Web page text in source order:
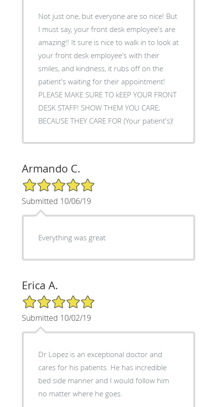
Not just one, but everyone are so nice! But
I must say, your front desk employee's are
amazing!! It sure is nice to walk in to look at
your front desk employee's with their
smiles, and kindness, it rubs off on the
patient's waiting for their appointment!
PLEASE MAKE SURE TO kEEP YOUR FRONT
DESK STAFF! SHOW THEM YOU CARE;
BECAUSE THEY CARE FOR (Your patient's)!
Armando C.
5/5 Star Rating
Submitted 10/06/19
Everything was great
Erica A.
5/5 Star Rating
Submitted 10/02/19
Dr Lopez is an exceptional doctor and
cares for his patients. He has incredible
bed side manner and I would follow him
no matter where he goes.